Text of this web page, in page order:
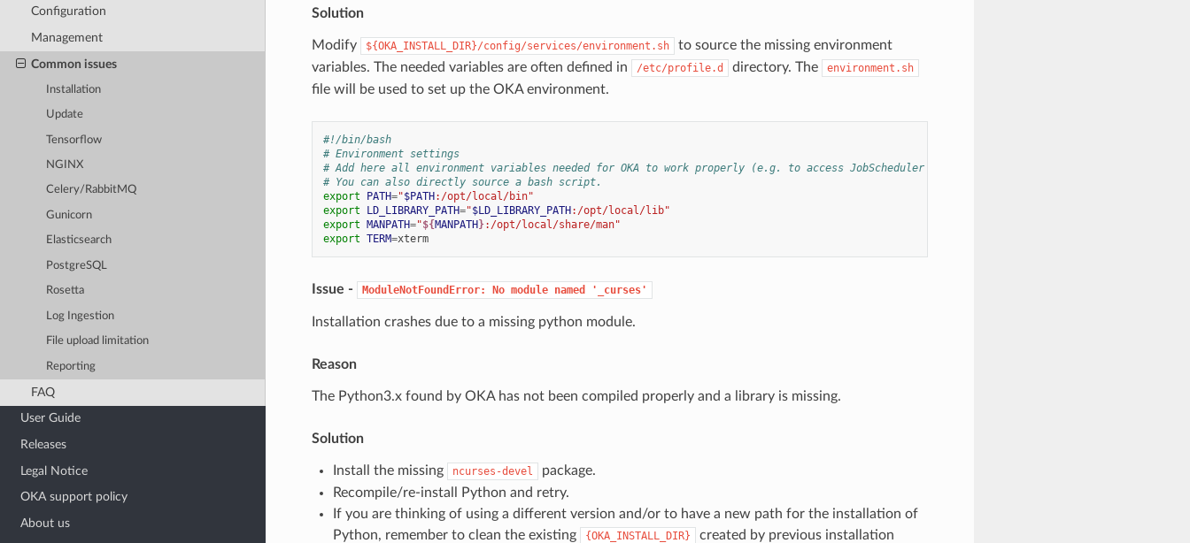
Configuration
Management
Common issues
Installation
Update
Tensorflow
NGINX
Celery/RabbitMQ
Gunicorn
Elasticsearch
PostgreSQL
Rosetta
Log Ingestion
File upload limitation
Reporting
FAQ
User Guide
Releases
Legal Notice
OKA support policy
About us
Solution
Modify ${OKA_INSTALL_DIR}/config/services/environment.sh
to source the missing environment
variables. The needed variables are often defined in
/etc/profile.d directory. The environment.sh
file will be used to set up the OKA environment.
#!/bin/bash
# Environment settings
# Add here all environment variables needed for OKA to work properly (e.g. to access JobScheduler bins).
# You can also directly source a bash script.
export
PATH="$PATH:/opt/local/bin"
export
LD_LIBRARY_PATH="$LD_LIBRARY_PATH:/opt/local/lib"
export MANPATH="${MANPATH}:/opt/local/share/man"
export TERM= xterm
Issue - ModuleNotFoundError: No module named '_curses'
Installation crashes due to a missing python module.
Reason
The Python3.x found by OKA has not been compiled properly and a library is missing.
Solution
Install the missing ncurses-devel
package.
Recompile/re-install Python and retry.
If you are thinking of using a different version and/or to have a new path for the installation of
Python, remember to clean the existing
{OKA_INSTALL_DIR}
created by previous installation